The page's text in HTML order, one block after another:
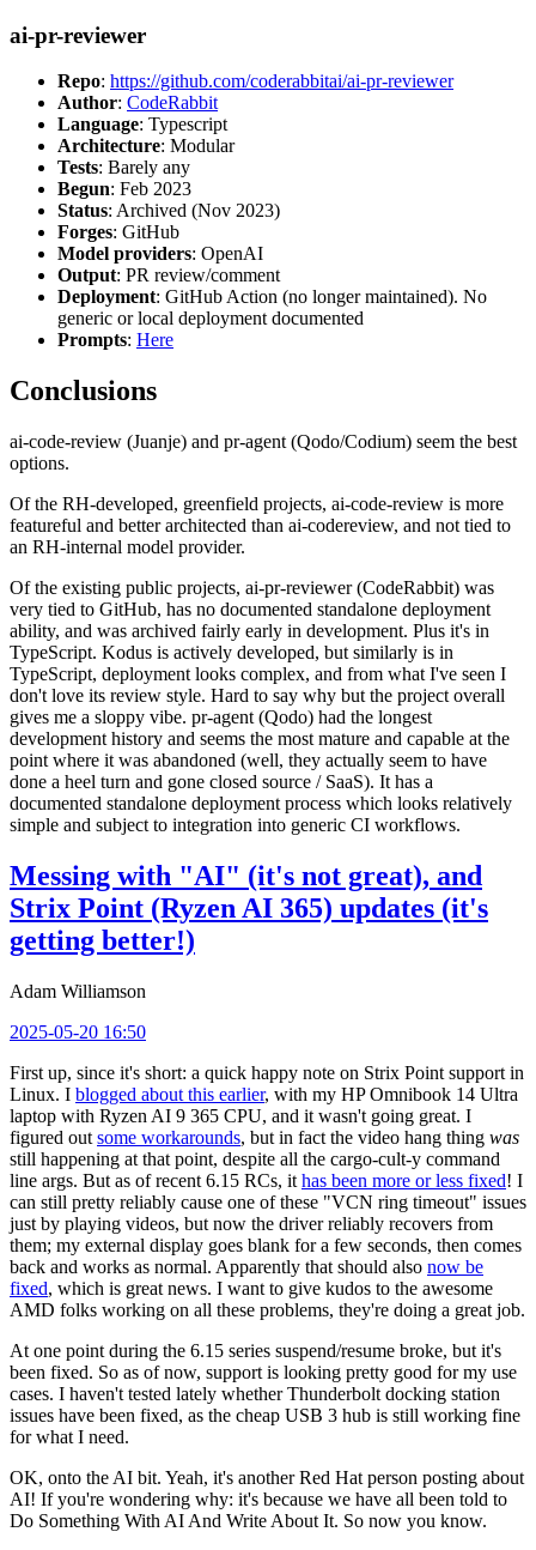
ai-pr-reviewer
Repo: https://github.com/coderabbitai/ai-pr-reviewer
Author: CodeRabbit
Language: Typescript
Architecture: Modular
Tests: Barely any
Begun: Feb 2023
Status: Archived (Nov 2023)
Forges: GitHub
Model providers: OpenAI
Output: PR review/comment
Deployment: GitHub Action (no longer maintained). No
generic or local deployment documented
Prompts: Here
Conclusions
ai-code-review (Juanje) and pr-agent (Qodo/Codium) seem the best
options.
Of the RH-developed, greenfield projects, ai-code-review is more
featureful and better architected than ai-codereview, and not tied to
an RH-internal model provider.
Of the existing public projects, ai-pr-reviewer (CodeRabbit) was
very tied to GitHub, has no documented standalone deployment
ability, and was archived fairly early in development. Plus it's in
TypeScript. Kodus is actively developed, but similarly is in
TypeScript, deployment looks complex, and from what I've seen I
don't love its review style. Hard to say why but the project overall
gives me a sloppy vibe. pr-agent (Qodo) had the longest
development history and seems the most mature and capable at the
point where it was abandoned (well, they actually seem to have
done a heel turn and gone closed source / SaaS). It has a
documented standalone deployment process which looks relatively
simple and subject to integration into generic CI workflows.
Messing with "AI" (it's not great), and
Strix Point (Ryzen AI 365) updates (it's
getting better!)
Adam Williamson
2025-05-20 16:50
First up, since it's short: a quick happy note on Strix Point support in
Linux. I blogged about this earlier, with my HP Omnibook 14 Ultra
laptop with Ryzen AI 9 365 CPU, and it wasn't going great. I
figured out some workarounds, but in fact the video hang thing was
still happening at that point, despite all the cargo-cult-y command
line args. But as of recent 6.15 RCs, it has been more or less fixed! I
can still pretty reliably cause one of these "VCN ring timeout" issues
just by playing videos, but now the driver reliably recovers from
them; my external display goes blank for a few seconds, then comes
back and works as normal. Apparently that should also now be
fixed, which is great news. I want to give kudos to the awesome
AMD folks working on all these problems, they're doing a great job.
At one point during the 6.15 series suspend/resume broke, but it's
been fixed. So as of now, support is looking pretty good for my use
cases. I haven't tested lately whether Thunderbolt docking station
issues have been fixed, as the cheap USB 3 hub is still working fine
for what I need.
OK, onto the AI bit. Yeah, it's another Red Hat person posting about
AI! If you're wondering why: it's because we have all been told to
Do Something With AI And Write About It. So now you know.